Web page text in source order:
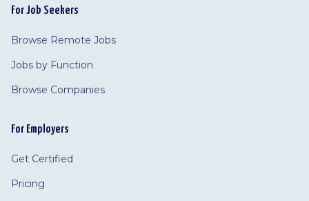
For Job Seekers
Browse Remote Jobs
Jobs by Function
Browse Companies
For Employers
Get Certified
Pricing